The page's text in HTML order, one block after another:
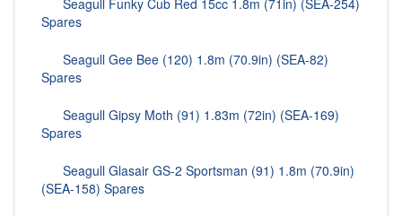
Seagull Funky Cub Red 15cc 1.8m (71in) (SEA-254)
Spares
Seagull Gee Bee (120) 1.8m (70.9in) (SEA-82)
Spares
Seagull Gipsy Moth (91) 1.83m (72in) (SEA-169)
Spares
Seagull Glasair GS-2 Sportsman (91) 1.8m (70.9in)
(SEA-158) Spares